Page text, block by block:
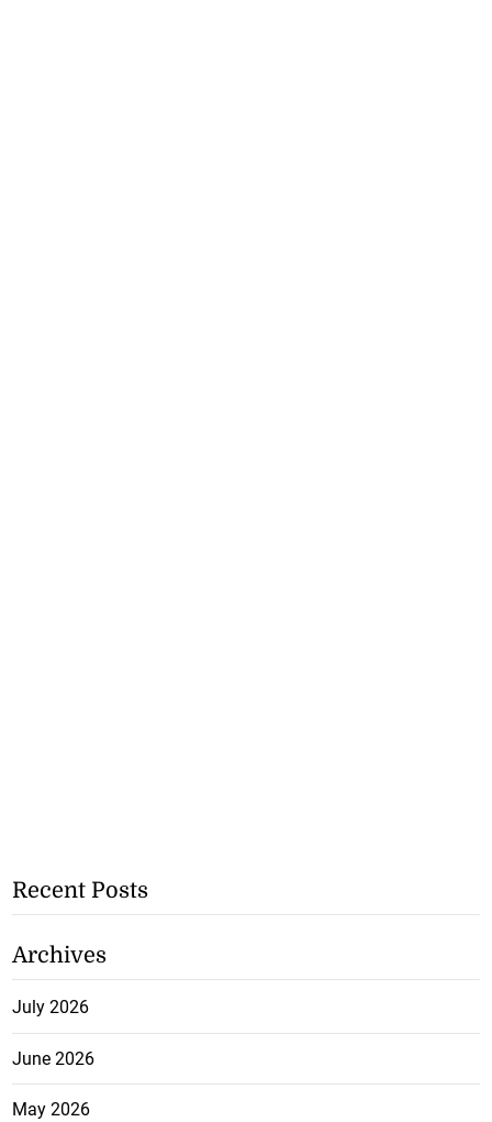
Recent Posts
Archives
July 2026
June 2026
May 2026